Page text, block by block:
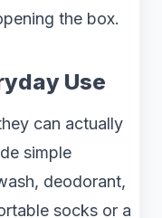
the box.
Use
can actually
simple
deodorant,
socks or a